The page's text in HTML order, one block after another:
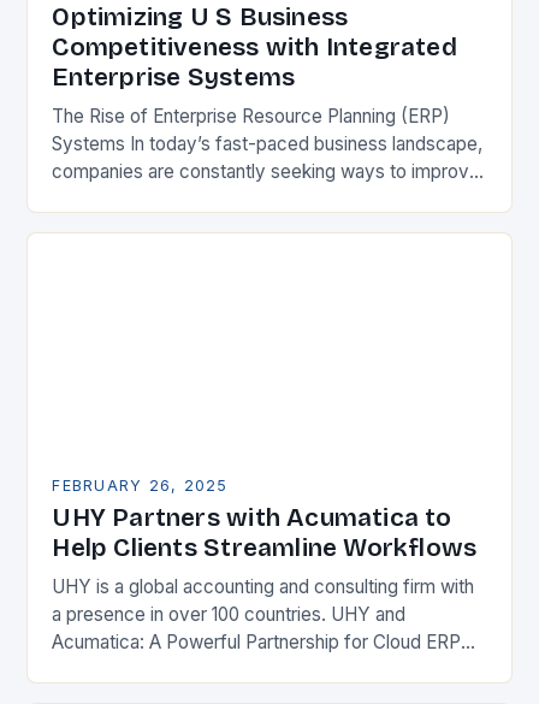
Optimizing U S Business
Competitiveness with Integrated
Enterprise Systems
The Rise of Enterprise Resource Planning (ERP)
Systems In today’s fast-paced business landscape,
companies are constantly seeking ways to improve
Enterprise Resource…
FEBRUARY 26, 2025
UHY Partners with Acumatica to
Help Clients Streamline Workflows
UHY is a global accounting and consulting firm with
a presence in over 100 countries. UHY and
Acumatica: A Powerful Partnership for Cloud ERP